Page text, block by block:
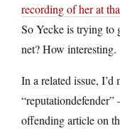
recording of her at
So Yecke is trying to
net? How interesting.
In a related issue,
offending article on